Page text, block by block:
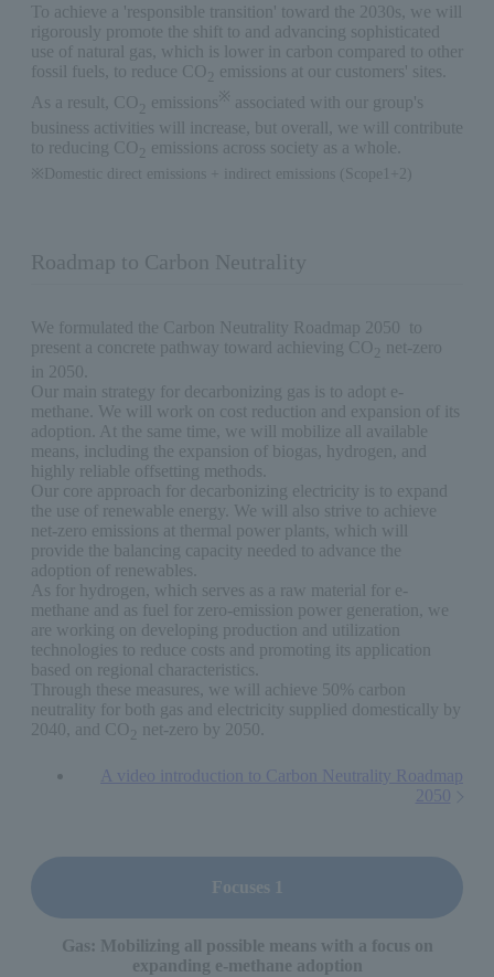
To achieve a 'responsible transition' toward the 2030s, we will
rigorously promote the shift to and advancing sophisticated
use of natural gas, which is lower in carbon compared to other
fossil fuels, to reduce CO 2 emissions at our customers' sites.
As a result, CO
emissions ※
associated with our group's
business activities will increase, but overall, we will contribute
to reducing CO
emissions across society as a whole.
※Domestic direct emissions + indirect emissions (Scope1+2)
Roadmap to Carbon Neutrality
We formulated the Carbon Neutrality Roadmap 2050 to
present a concrete pathway toward achieving CO 2
net-zero
in 2050.
Our main strategy for decarbonizing gas is to adopt e-
methane. We will work on cost reduction and expansion of its
adoption. At the same time, we will mobilize all available
means, including the expansion of biogas, hydrogen, and
highly reliable offsetting methods.
Our core approach for decarbonizing electricity is to expand
the use of renewable energy. We will also strive to achieve
net-zero emissions at thermal power plants, which will
provide the balancing capacity needed to advance the
adoption of renewables.
As for hydrogen, which serves as a raw material for e-
methane and as fuel for zero-emission power generation, we
are working on developing production and utilization
technologies to reduce costs and promoting its application
based on regional characteristics.
Through these measures, we will achieve 50% carbon
neutrality for both gas and electricity supplied domestically by
2040, and CO 2 net-zero by 2050.
A video introduction to Carbon Neutrality Roadmap
2050
Focuses 1
Gas: Mobilizing all possible means with a focus on
expanding e-methane adoption